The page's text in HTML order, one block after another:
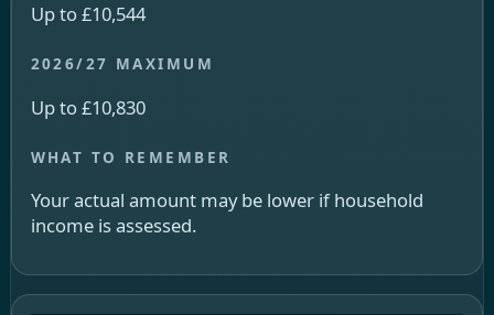
Up to £10,544
Up to £10,830
Your actual amount may be lower if household
income is assessed.